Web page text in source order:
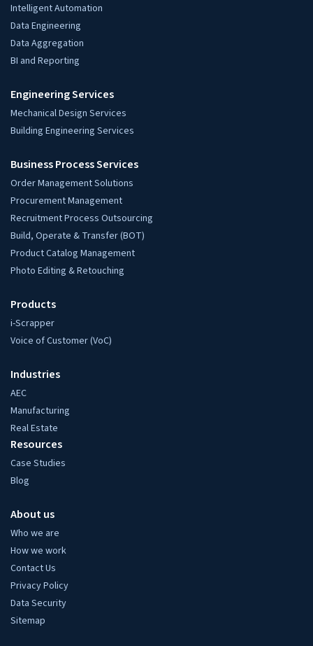
Intelligent Automation
Data Engineering
Data Aggregation
BI and Reporting
Engineering Services
Mechanical Design Services
Building Engineering Services
Business Process Services
Order Management Solutions
Procurement Management
Recruitment Process Outsourcing
Build, Operate & Transfer (BOT)
Product Catalog Management
Photo Editing & Retouching
Products
i-Scrapper
Voice of Customer (VoC)
Industries
AEC
Manufacturing
Real Estate
Resources
Case Studies
Blog
About us
Who we are
How we work
Contact Us
Privacy Policy
Data Security
Sitemap